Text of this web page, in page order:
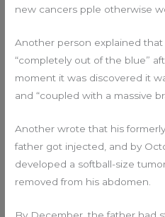
new cancers pple otherwise
Another person explained
“completely out of the blue”
moment it was discovered it
and “coupled with a massive
Another wrote that his
father got injected, and by
developed a softball-size
removed from his abdomen.